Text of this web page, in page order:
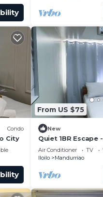
Condo
City
From US $75
New
Quiet 1BR Escape
Kitchen
Air Conditioner TV
Iloilo
Mandurriao